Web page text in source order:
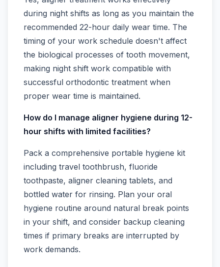
during night shifts as long as you maintain the
recommended 22-hour daily wear time. The
timing of your work schedule doesn't affect
the biological processes of tooth movement,
making night shift work compatible with
successful orthodontic treatment when
proper wear time is maintained.
How do I manage aligner hygiene during 12-
hour shifts with limited facilities?
Pack a comprehensive portable hygiene kit
including travel toothbrush, fluoride
toothpaste, aligner cleaning tablets, and
bottled water for rinsing. Plan your oral
hygiene routine around natural break points
in your shift, and consider backup cleaning
times if primary breaks are interrupted by
work demands.